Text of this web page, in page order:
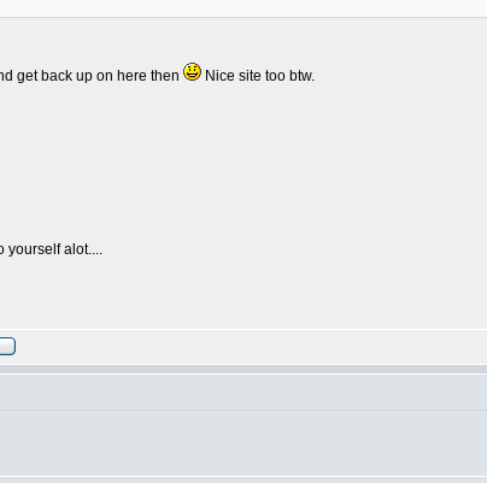
get back up on here then Nice site too btw.
yourself alot....